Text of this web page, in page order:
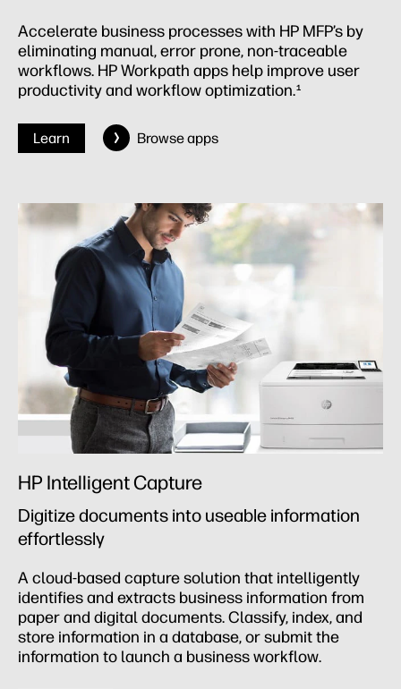
Accelerate business processes with HP MFP’s by
eliminating manual, error prone, non-traceable
workflows. HP Workpath apps help improve user
productivity and workflow optimization.1
Learn Browse apps
HP Intelligent Capture
Digitize documents into useable information
effortlessly
A cloud-based capture solution that intelligently
identifies and extracts business information from
paper and digital documents. Classify, index, and
store information in a database, or submit the
information to launch a business workflow.